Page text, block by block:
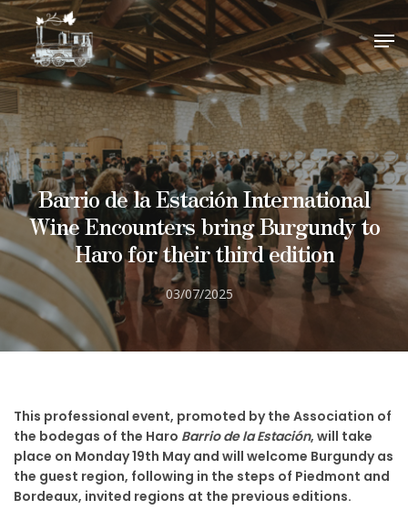
Hit enter to search or ESC to close
Barrio de la Estación International
Wine Encounters bring Burgundy to
Haro for their third edition
03/07/2025
This professional event, promoted by the Association of
the bodegas of the Haro Barrio de la Estación, will take
place on Monday 19th May and will welcome Burgundy as
the guest region, following in the steps of Piedmont and
Bordeaux, invited regions at the previous editions.
CLOSEclose
visitas@barrioestacion.com
¡Gracias por su interés!